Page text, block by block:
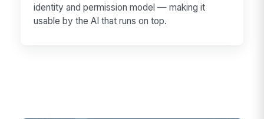
identity and permission model — making it
usable by the AI that runs on top.